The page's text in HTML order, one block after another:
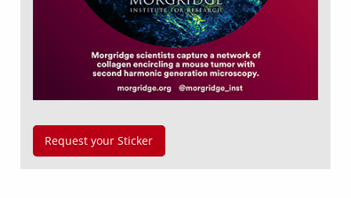
Request your Sticker